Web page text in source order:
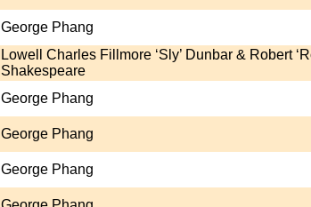
George Phang
Lowell Charles Fillmore ‘Sly’ Dunbar & Robert
Shakespeare
George Phang
George Phang
George Phang